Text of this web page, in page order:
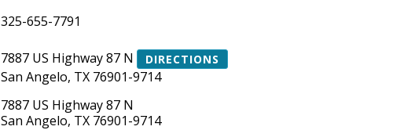
325-655-7791
7887 US Highway 87 N DIRECTIONS
San Angelo, TX 76901-9714
7887 US Highway 87 N
San Angelo, TX 76901-9714